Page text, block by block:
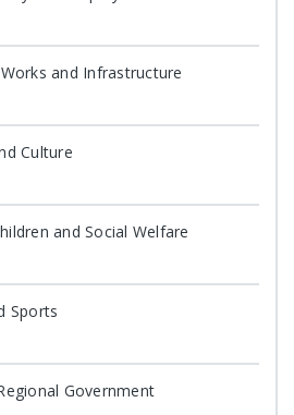
and Infrastructure
Culture
and Social Welfare
Sports
Government